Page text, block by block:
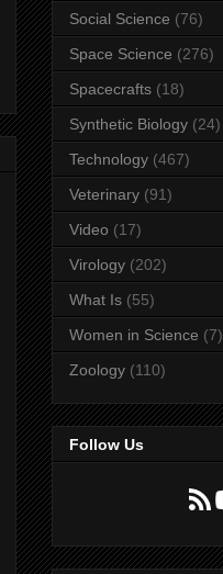
Social Science (76)
Space Science (276)
Spacecrafts (18)
Synthetic Biology (24)
Technology (467)
Veterinary (91)
Video (17)
Virology (202)
What Is (55)
Women in Science (7)
Zoology (110)
Follow Us